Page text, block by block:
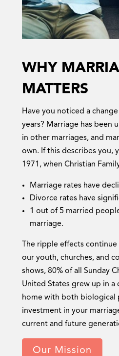
WHY
MATTERS
Have you noticed a
years? Marriage has been
in other marriages, and
own. If this describes you,
1971, when Christian
Marriage rates have
Divorce rates have
1 out of 5 married
marriage.
The ripple effects
our youth, churches, and
shows, 80% of all Sunday
United States grew up in a
home with both biological
investment in your
current and future
Our Mission